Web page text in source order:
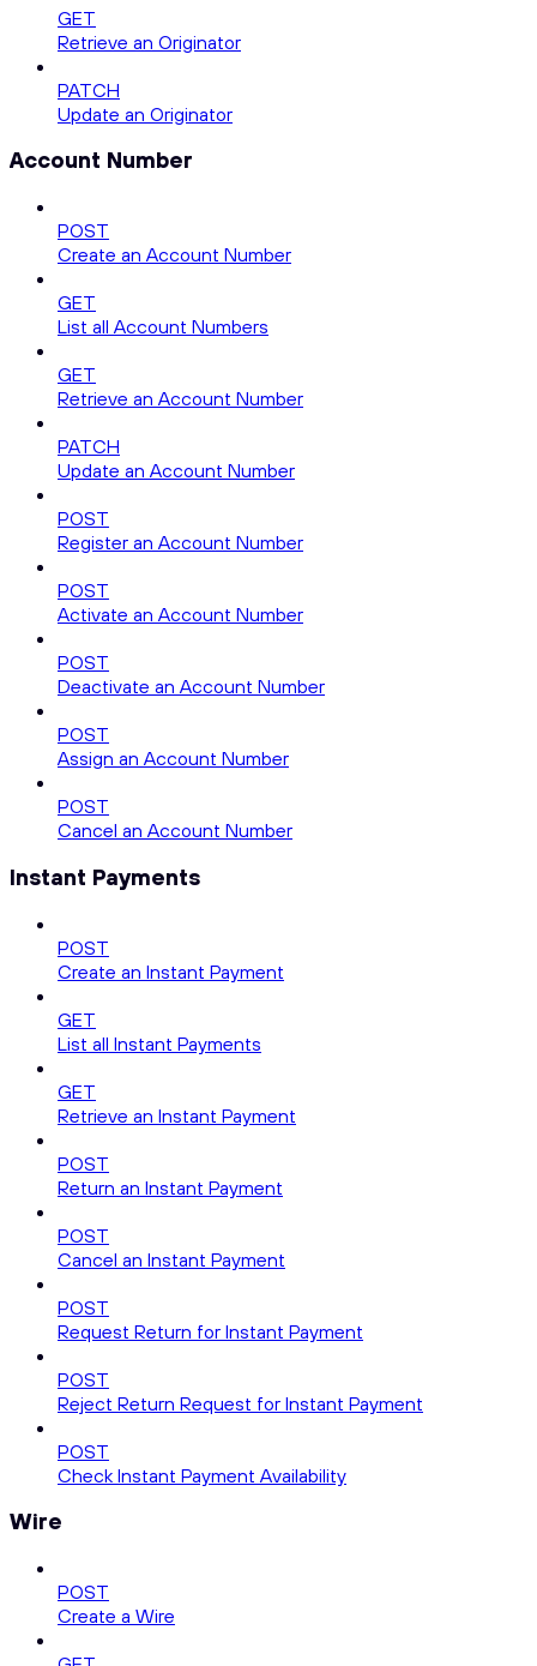
GET
Retrieve an Originator
PATCH
Update an Originator
Account Number
POST
Create an Account Number
GET
List all Account Numbers
GET
Retrieve an Account Number
PATCH
Update an Account Number
POST
Register an Account Number
POST
Activate an Account Number
POST
Deactivate an Account Number
POST
Assign an Account Number
POST
Cancel an Account Number
Instant Payments
POST
Create an Instant Payment
GET
List all Instant Payments
GET
Retrieve an Instant Payment
POST
Return an Instant Payment
POST
Cancel an Instant Payment
POST
Request Return for Instant Payment
POST
Reject Return Request for Instant Payment
POST
Check Instant Payment Availability
Wire
POST
Create a Wire